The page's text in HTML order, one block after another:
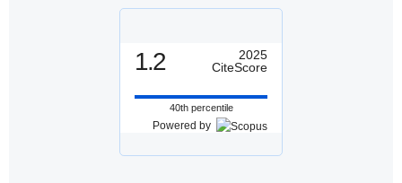
1.2
2025
CiteScore
40th percentile
Powered by